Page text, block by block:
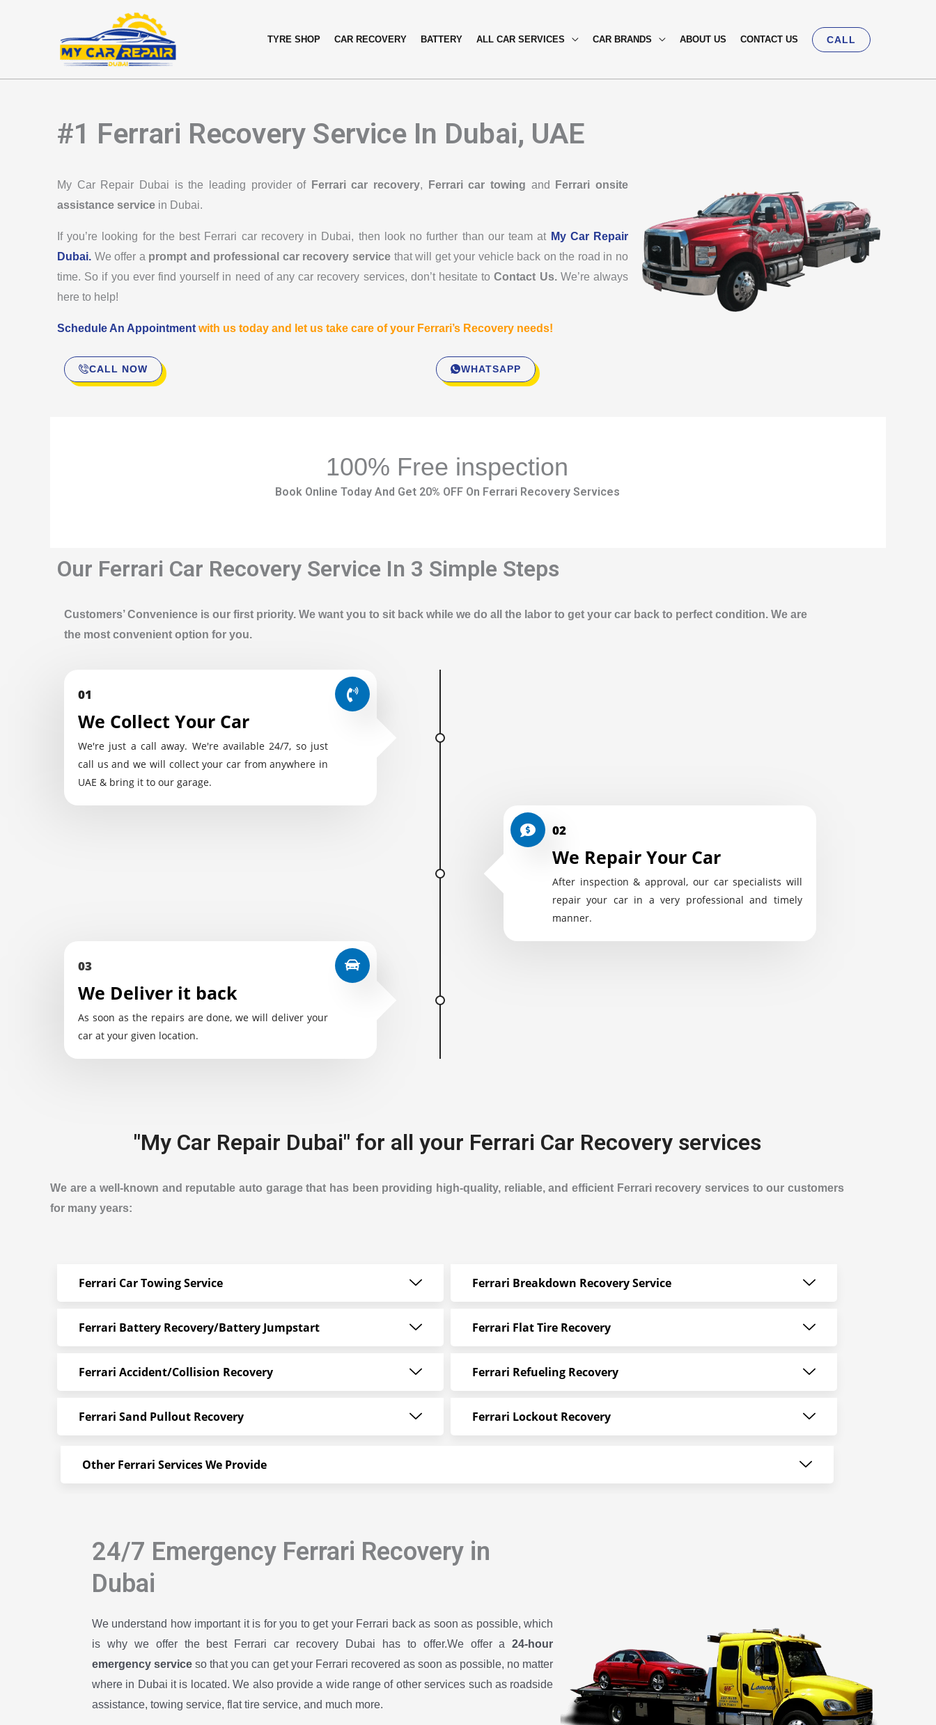
TYRE SHOP CAR RECOVERY BATTERY ALL CAR SERVICES CAR BRANDS ABOUT US CONTACT US CALL
#1 Ferrari Recovery Service In Dubai, UAE
My Car Repair Dubai is the leading provider of Ferrari car recovery, Ferrari car towing and
Ferrari onsite
assistance service in Dubai.
If you’re looking for the best Ferrari car recovery in Dubai, then look no further than our team at My Car Repair
Dubai. We offer a prompt and professional car recovery servicethat will get your vehicle back on the road in no
time. So if you ever find yourself in need of any car recovery services, don’t hesitate toContact Us.We’re always
here to help!
Schedule An Appointment with us today and let us take care of your Ferrari’s Recovery needs!
CALL NOW WHATSAPP
100% Free inspection
Book Online Today And Get 20% OFF On Ferrari Recovery Services
Our Ferrari Car Recovery Service In 3 Simple Steps
Customers’ Convenience is our first priority. We want you to sit back while we do all the labor to get your car back to perfect condition. We are
the most convenient option for you.
01
We Collect Your Car
We're just a call away. We're available 24/7, so just
call us and we will collect your car from anywhere in
UAE & bring it to our garage.
02
We Repair Your Car
After inspection & approval, our car specialists will
repair your car in a very professional and timely
manner.
03
We Deliver it back
As soon as the repairs are done, we will deliver your
car at your given location.
"My Car Repair Dubai" for all your Ferrari Car Recovery services
We are a well-known and reputable auto garage that has been providing high-quality, reliable, and efficient Ferrari recovery services to our customers
for many years:
Ferrari Car Towing Service
Ferrari Battery Recovery/Battery Jumpstart
Ferrari Accident/Collision Recovery
Ferrari Sand Pullout Recovery
Ferrari Breakdown Recovery Service
Ferrari Flat Tire Recovery
Ferrari Refueling Recovery
Ferrari Lockout Recovery
Other Ferrari Services We Provide
24/7 Emergency Ferrari Recovery in
Dubai
We understand how important it is for you to get your Ferrari back as soon as possible, which
is why we offer the best Ferrari car recovery Dubai has to offer.We offer a 24-hour
emergency serviceso that you can get your Ferrari recovered as soon as possible, no matter
where in Dubai it is located. We also provide a wide range of other services such as roadside
assistance, towing service, flat tire service, and much more.